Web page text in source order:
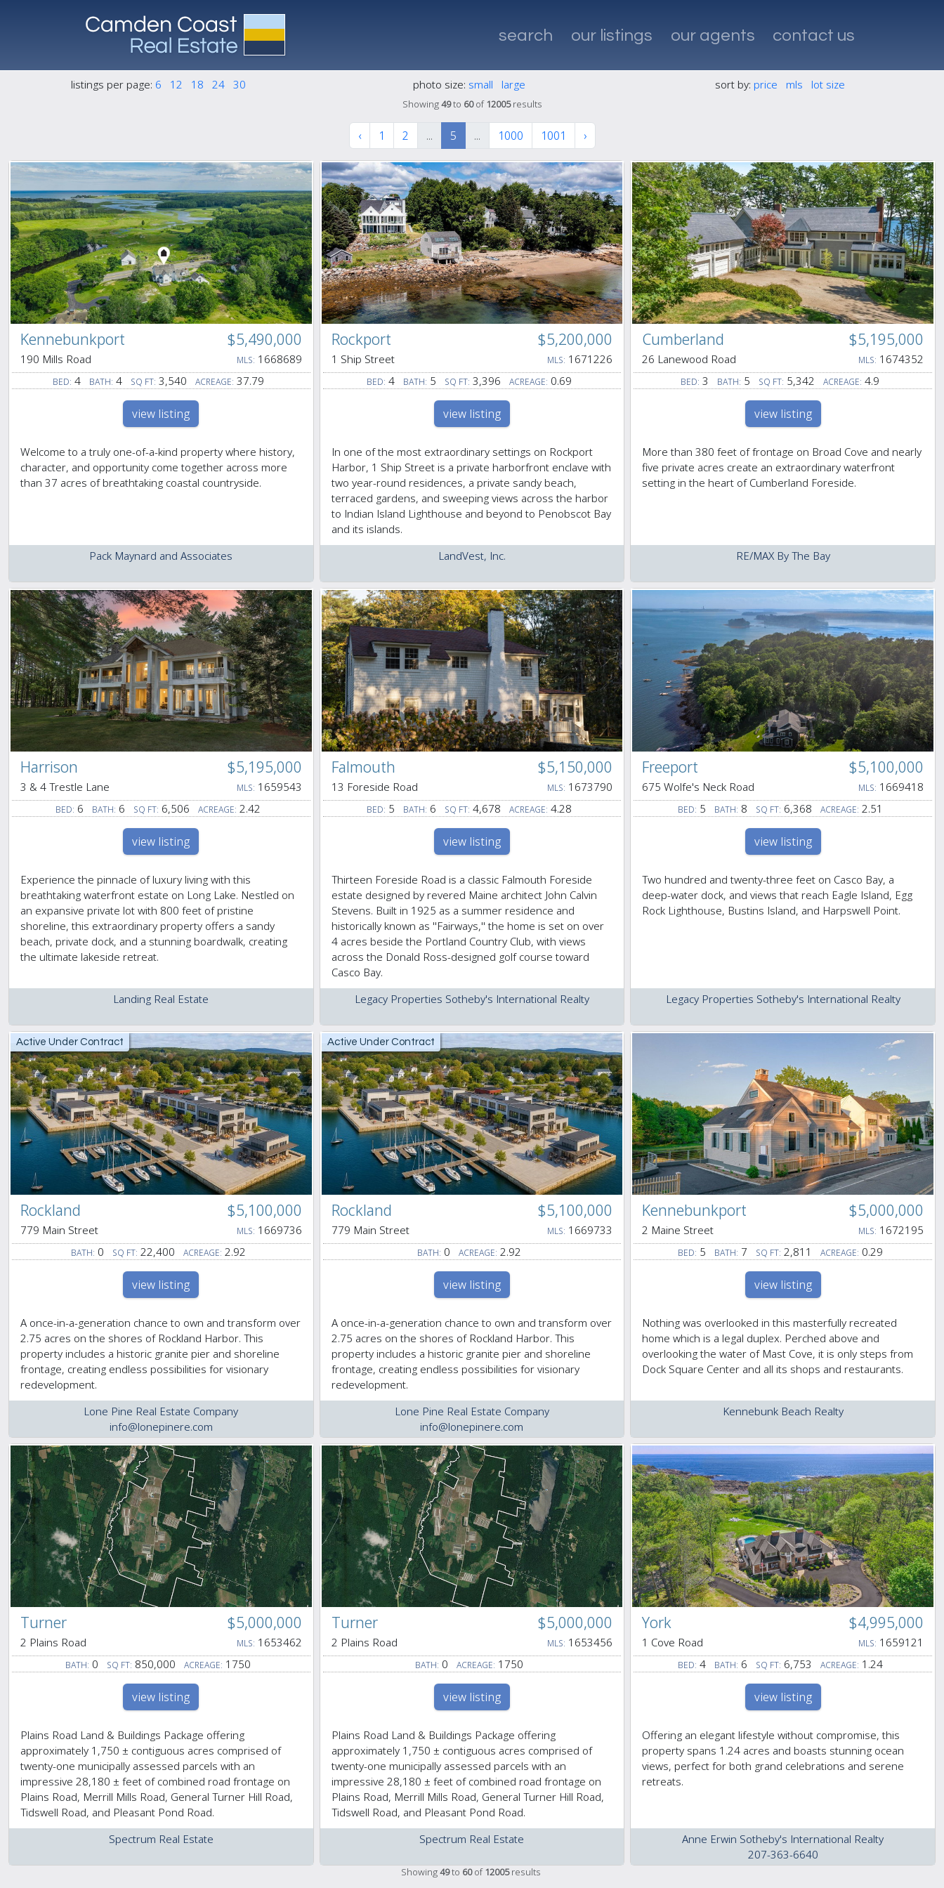
search our listings our agents contact us
listings per page: 6 12 18 24 30 photo size: small large sort by: price mls lot size
Showing49to 60of12005results
‹ 1 2 ... 5 ... 1000 1001 ›
Kennebunkport $5,490,000
190 Mills Road MLS: 1668689
BED: 4 BATH: 4 SQ FT: 3,540 ACREAGE: 37.79
view listing
Welcome to a truly one-of-a-kind property where history,
character, and opportunity come together across more
than 37 acres of breathtaking coastal countryside.
Pack Maynard and Associates
Rockport $5,200,000
1 Ship Street MLS: 1671226
BED: 4 BATH: 5 SQ FT: 3,396 ACREAGE: 0.69
view listing
In one of the most extraordinary settings on Rockport
Harbor, 1 Ship Street is a private harborfront enclave with
two year-round residences, a private sandy beach,
terraced gardens, and sweeping views across the harbor
to Indian Island Lighthouse and beyond to Penobscot Bay
and its islands.
LandVest, Inc.
Cumberland $5,195,000
26 Lanewood Road MLS: 1674352
BED: 3 BATH: 5 SQ FT: 5,342 ACREAGE: 4.9
view listing
More than 380 feet of frontage on Broad Cove and nearly
five private acres create an extraordinary waterfront
setting in the heart of Cumberland Foreside.
RE/MAX By The Bay
Harrison $5,195,000
3 & 4 Trestle Lane MLS: 1659543
BED: 6 BATH: 6 SQ FT: 6,506 ACREAGE: 2.42
view listing
Experience the pinnacle of luxury living with this
breathtaking waterfront estate on Long Lake. Nestled on
an expansive private lot with 800 feet of pristine
shoreline, this extraordinary property offers a sandy
beach, private dock, and a stunning boardwalk, creating
the ultimate lakeside retreat.
Landing Real Estate
Falmouth $5,150,000
13 Foreside Road MLS: 1673790
BED: 5 BATH: 6 SQ FT: 4,678 ACREAGE: 4.28
view listing
Thirteen Foreside Road is a classic Falmouth Foreside
estate designed by revered Maine architect John Calvin
Stevens. Built in 1925 as a summer residence and
historically known as ''Fairways,'' the home is set on over
4 acres beside the Portland Country Club, with views
across the Donald Ross-designed golf course toward
Casco Bay.
Legacy Properties Sotheby's International Realty
Freeport $5,100,000
675 Wolfe's Neck Road MLS: 1669418
BED: 5 BATH: 8 SQ FT: 6,368 ACREAGE: 2.51
view listing
Two hundred and twenty-three feet on Casco Bay, a
deep-water dock, and views that reach Eagle Island, Egg
Rock Lighthouse, Bustins Island, and Harpswell Point.
Legacy Properties Sotheby's International Realty
Active Under Contract
Rockland $5,100,000
779 Main Street MLS: 1669736
BATH: 0 SQ FT: 22,400 ACREAGE: 2.92
view listing
A once-in-a-generation chance to own and transform over
2.75 acres on the shores of Rockland Harbor. This
property includes a historic granite pier and shoreline
frontage, creating endless possibilities for visionary
redevelopment.
Lone Pine Real Estate Company
info@lonepinere.com
Active Under Contract
Rockland $5,100,000
779 Main Street MLS: 1669733
BATH: 0 ACREAGE: 2.92
view listing
A once-in-a-generation chance to own and transform over
2.75 acres on the shores of Rockland Harbor. This
property includes a historic granite pier and shoreline
frontage, creating endless possibilities for visionary
redevelopment.
Lone Pine Real Estate Company
info@lonepinere.com
Kennebunkport $5,000,000
2 Maine Street MLS: 1672195
BED: 5 BATH: 7 SQ FT: 2,811 ACREAGE: 0.29
view listing
Nothing was overlooked in this masterfully recreated
home which is a legal duplex. Perched above and
overlooking the water of Mast Cove, it is only steps from
Dock Square Center and all its shops and restaurants.
Kennebunk Beach Realty
Turner $5,000,000
2 Plains Road MLS: 1653462
BATH: 0 SQ FT: 850,000 ACREAGE: 1750
view listing
Plains Road Land & Buildings Package offering
approximately 1,750 ± contiguous acres comprised of
twenty-one municipally assessed parcels with an
impressive 28,180 ± feet of combined road frontage on
Plains Road, Merrill Mills Road, General Turner Hill Road,
Tidswell Road, and Pleasant Pond Road.
Spectrum Real Estate
Turner $5,000,000
2 Plains Road MLS: 1653456
BATH: 0 ACREAGE: 1750
view listing
Plains Road Land & Buildings Package offering
approximately 1,750 ± contiguous acres comprised of
twenty-one municipally assessed parcels with an
impressive 28,180 ± feet of combined road frontage on
Plains Road, Merrill Mills Road, General Turner Hill Road,
Tidswell Road, and Pleasant Pond Road.
Spectrum Real Estate
York $4,995,000
1 Cove Road MLS: 1659121
BED: 4 BATH: 6 SQ FT: 6,753 ACREAGE: 1.24
view listing
Offering an elegant lifestyle without compromise, this
property spans 1.24 acres and boasts stunning ocean
views, perfect for both grand celebrations and serene
retreats.
Anne Erwin Sotheby's International Realty
207-363-6640
Showing49to 60of12005results